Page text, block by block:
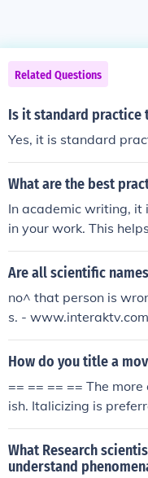
Related Questions
Is it standard
Yes, it is standard
What are the best
In academic writing, it
in your work. This
s the standard
Are all scientific
no^ that person is
s. -
How do you title a
== == == == The
ish. Italicizing is
ns, you underline or
actice in major
marks around movie
What Research
understand